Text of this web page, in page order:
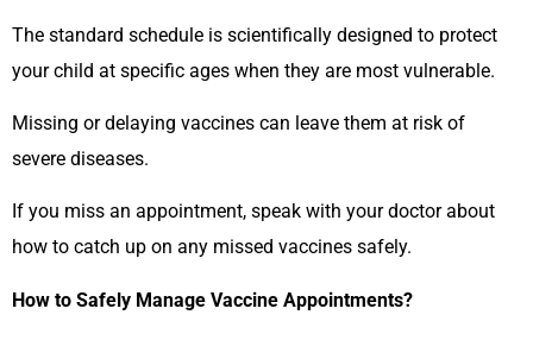
The standard schedule is scientifically designed to protect
your child at specific ages when they are most vulnerable.
Missing or delaying vaccines can leave them at risk of
severe diseases.
If you miss an appointment, speak with your doctor about
how to catch up on any missed vaccines safely.
How to Safely Manage Vaccine Appointments?